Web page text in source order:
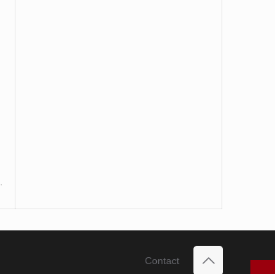
Contact